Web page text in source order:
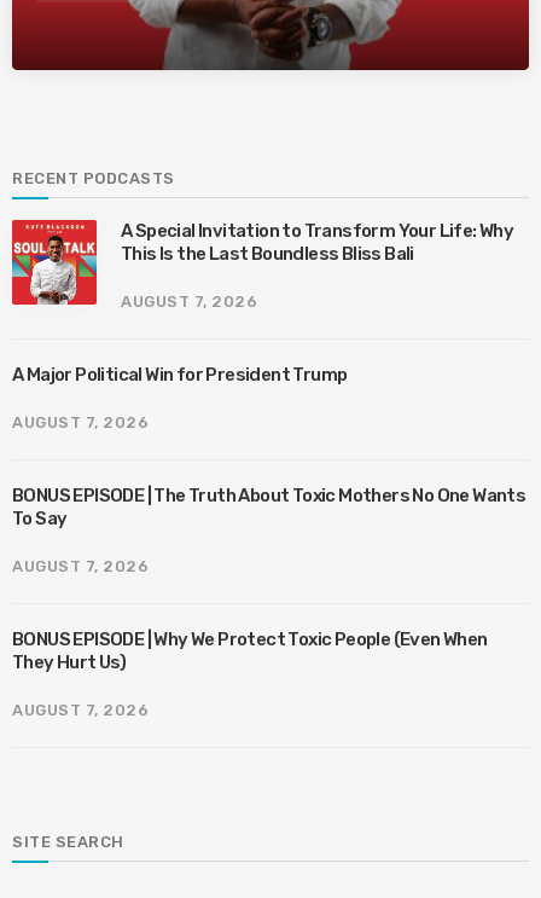
RECENT PODCASTS
A Special Invitation to Transform Your Life: Why
This Is the Last Boundless Bliss Bali
AUGUST 7, 2026
A Major Political Win for President Trump
AUGUST 7, 2026
BONUS EPISODE | The Truth About Toxic Mothers No One Wants
To Say
AUGUST 7, 2026
BONUS EPISODE | Why We Protect Toxic People (Even When
They Hurt Us)
AUGUST 7, 2026
SITE SEARCH